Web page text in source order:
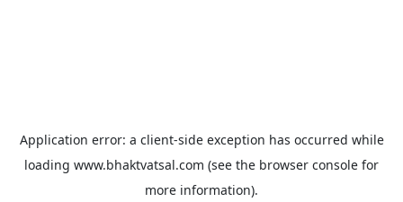
Application error: a client-side exception has occurred while
loading www.bhaktvatsal.com (see the browser console for
more information).